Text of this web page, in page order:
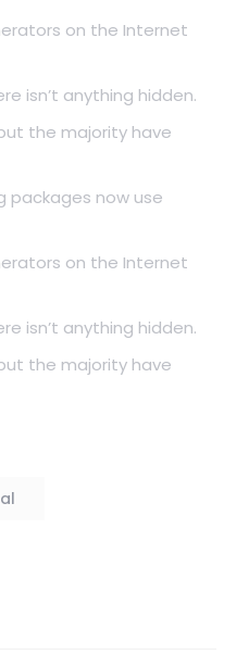
on the Internet
isn’t anything hidden.
the majority have
packages now use
on the Internet
isn’t anything hidden.
the majority have